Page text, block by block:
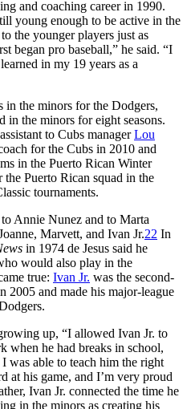
and coaching career in 1990.
young enough to be active in the
the younger players just as
began pro baseball,” he said. “I
in my 19 years as a
in the minors for the Dodgers,
in the minors for eight seasons.
to Cubs managerLou
for the Cubs in 2010 and
in the Puerto Rican Winter
the Puerto Rican squad in the
tournaments.
Annie Nunez and to Marta
Marvett, and Ivan Jr.22 In
in 1974 de Jesus said he
would also play in the
true: Ivan Jr. was the second-
2005 and made his major-league
up, “I allowed Ivan Jr. to
when he had breaks in school,
was able to teach him the right
at his game, and I’m very proud
Ivan Jr. connected the time he
in the minors as creating his